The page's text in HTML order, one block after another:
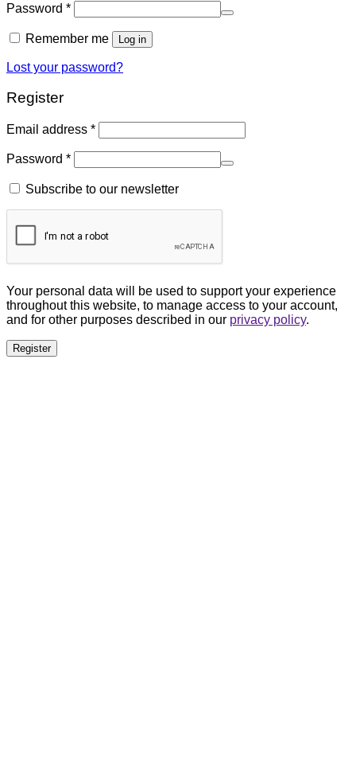
Password *
Remember me Log in
Lost your password?
Register
Email address *
Password *
Subscribe to our newsletter
Your personal data will be used to support your experience
throughout this website, to manage access to your account,
and for other purposes described in our privacy policy.
Register